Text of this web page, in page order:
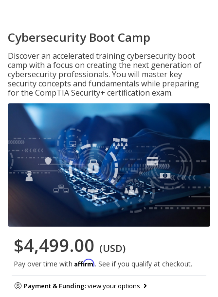
Cybersecurity Boot Camp
Discover an accelerated training cybersecurity boot
camp with a focus on creating the next generation of
cybersecurity professionals. You will master key
security concepts and fundamentals while preparing
for the CompTIA Security+ certification exam.
$4,499.00 (USD)
Pay over time with Affirm. See if you qualify at checkout.
Payment & Funding:view your options